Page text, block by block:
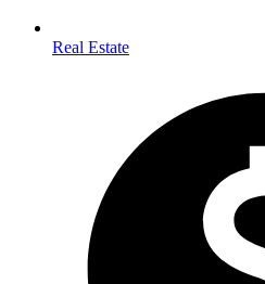
Real Estate